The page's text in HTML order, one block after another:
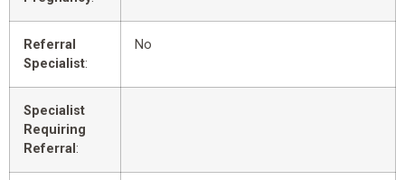
Referral
Specialist:
No
Specialist
Requiring
Referral :